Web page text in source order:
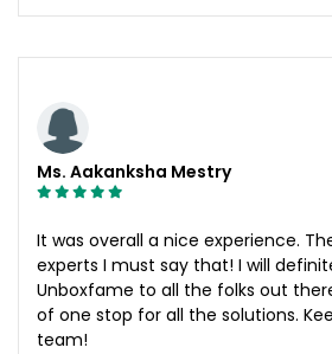
Ms. Aakanksha Mestry
It was overall a nice experience.
experts I must say that! I will
Unboxfame to all the folks out
of one stop for all the solutions.
team!